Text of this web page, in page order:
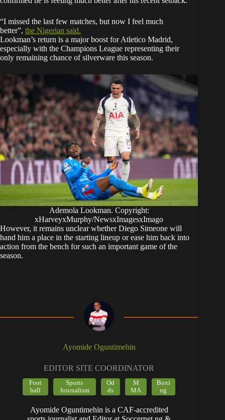
“I missed the last few matches, but now I feel much
better”, the Nigerian said.
Lookman’s return is a major boost for Atletico Madrid,
especially with the Champions League representing their
only remaining chance of silverware this season.
Ademola Lookman. Copyright:
xHarveyxMurphy/NewsxImagesxImago
However, it remains unclear whether Diego Simeone will
hand him a place in the starting lineup or ease him back into
action from the bench for such an important game of the
season.
Ayomide Oguntimehin
EDITOR SITE COORDINATOR
Foot
ball
Sports
Journalism
Od
ds
M
MA
Boxi
ng
Ayomide Oguntimehin is a CAF-accredited